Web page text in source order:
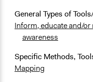
General Types of
Inform, educate and/or
awareness
Specific Methods,
Mapping